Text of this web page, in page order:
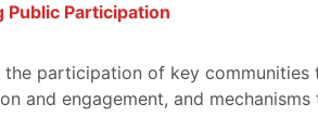
Public Participation
the participation of key
and engagement, and